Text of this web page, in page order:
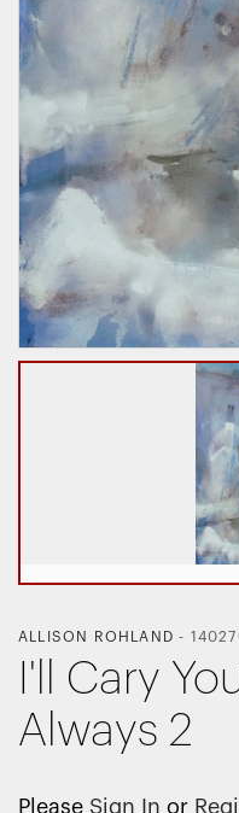
ALLISON ROHLAND -
I'll Cary
Always 2
Please Sign In or